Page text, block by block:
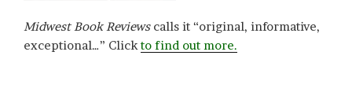
Midwest Book Reviewscalls it “original, informative,
exceptional…” Clickto find out more.